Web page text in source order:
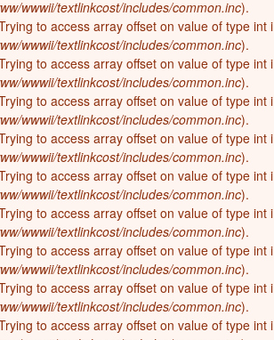
wwwii/textlinkcost/includes/common.inc).
to access array offset on value of type int
wwwii/textlinkcost/includes/common.inc).
to access array offset on value of type int
wwwii/textlinkcost/includes/common.inc).
to access array offset on value of type int
wwwii/textlinkcost/includes/common.inc).
to access array offset on value of type int
wwwii/textlinkcost/includes/common.inc).
to access array offset on value of type int
wwwii/textlinkcost/includes/common.inc).
to access array offset on value of type int
wwwii/textlinkcost/includes/common.inc).
to access array offset on value of type int
wwwii/textlinkcost/includes/common.inc).
to access array offset on value of type int
wwwii/textlinkcost/includes/common.inc).
to access array offset on value of type int